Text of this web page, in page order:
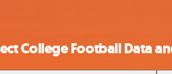
College Football Data